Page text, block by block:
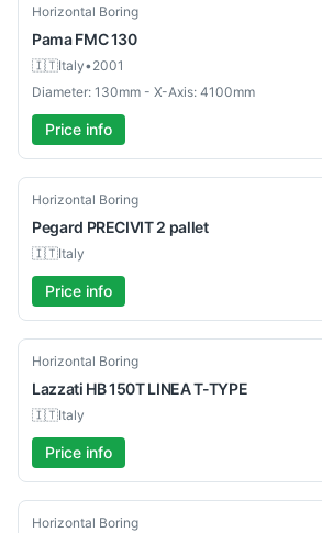
Used
Horizontal Boring
Pama FMC 130
🇮🇹Italy•2001
Diameter: 130mm - X-Axis: 4100mm
Price info
Used
Horizontal Boring
Pegard PRECIVIT 2 pallet
🇮🇹Italy
Price info
Used
Horizontal Boring
Lazzati HB 150T LINEA T-TYPE
🇮🇹Italy
Price info
Used
Horizontal Boring